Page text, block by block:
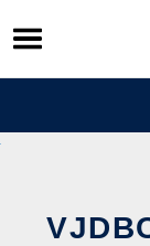
Skip
to
content